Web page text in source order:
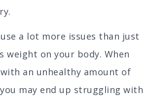
a lot more issues than just
weight on your body. When
with an unhealthy amount of
may end up struggling with